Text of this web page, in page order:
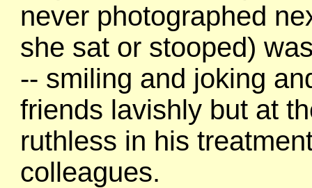
never photographed
she sat or stooped)
-- smiling and joking
friends lavishly but at
ruthless in his
colleagues.